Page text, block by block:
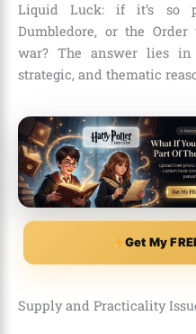
Liquid Luck: if it’s so
Dumbledore, or the
war? The answer lies
strategic, and thematic
Get My
Supply and Practicality